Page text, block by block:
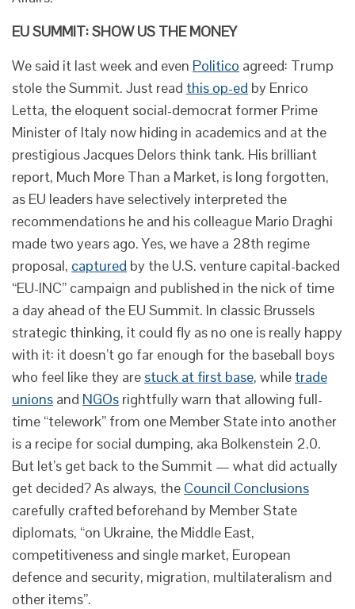
EU SUMMIT: SHOW US THE MONEY
We said it last week and even Politico agreed: Trump
stole the Summit. Just read this op-ed by Enrico
Letta, the eloquent social-democrat former Prime
Minister of Italy now hiding in academics and at the
prestigious Jacques Delors think tank. His brilliant
report, Much More Than a Market, is long forgotten,
as EU leaders have selectively interpreted the
recommendations he and his colleague Mario Draghi
made two years ago. Yes, we have a 28th regime
proposal, captured by the U.S. venture capital-backed
“EU-INC” campaign and published in the nick of time
a day ahead of the EU Summit. In classic Brussels
strategic thinking, it could fly as no one is really happy
with it: it doesn’t go far enough for the baseball boys
who feel like they are stuck at first base, while trade
unions and NGOs rightfully warn that allowing full-
time “telework” from one Member State into another
is a recipe for social dumping, aka Bolkenstein 2.0.
But let’s get back to the Summit — what did actually
get decided? As always, the Council Conclusions
carefully crafted beforehand by Member State
diplomats, “on Ukraine, the Middle East,
competitiveness and single market, European
defence and security, migration, multilateralism and
other items”.